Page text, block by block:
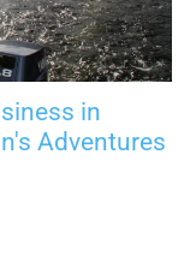
in
Adventures